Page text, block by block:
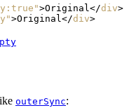
>Original</div>
>Original</div>
outerSync: